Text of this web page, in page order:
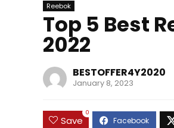
Reebok
Top 5 Best
2022
BESTOFFER4Y2020
January 8, 2023
Save
0